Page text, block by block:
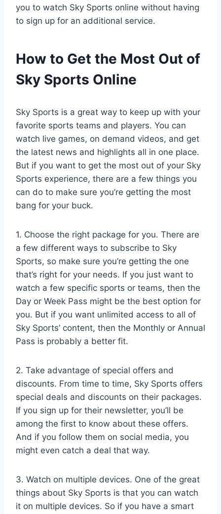
you to watch Sky Sports online without having
to sign up for an additional service.
How to Get the Most Out of
Sky Sports Online
Sky Sports is a great way to keep up with your
favorite sports teams and players. You can
watch live games, on demand videos, and get
the latest news and highlights all in one place.
But if you want to get the most out of your Sky
Sports experience, there are a few things you
can do to make sure you’re getting the most
bang for your buck.
1. Choose the right package for you. There are
a few different ways to subscribe to Sky
Sports, so make sure you’re getting the one
that’s right for your needs. If you just want to
watch a few specific sports or teams, then the
Day or Week Pass might be the best option for
you. But if you want unlimited access to all of
Sky Sports’ content, then the Monthly or Annual
Pass is probably a better fit.
2. Take advantage of special offers and
discounts. From time to time, Sky Sports offers
special deals and discounts on their packages.
If you sign up for their newsletter, you’ll be
among the first to know about these offers.
And if you follow them on social media, you
might even catch a deal that way.
3. Watch on multiple devices. One of the great
things about Sky Sports is that you can watch
it on multiple devices. So if you have a smart